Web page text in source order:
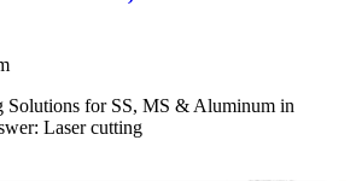
Solutions for SS, MS & Aluminum in
Laser cutting